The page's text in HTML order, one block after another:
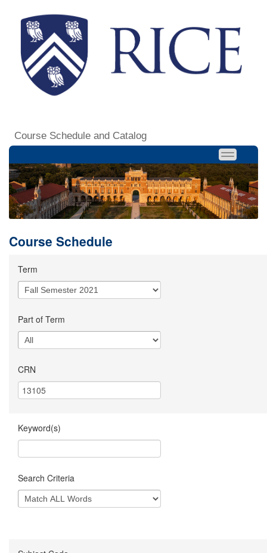
Course Schedule and Catalog
Course Schedule
Term
Part of Term
CRN
Keyword(s)
Search Criteria